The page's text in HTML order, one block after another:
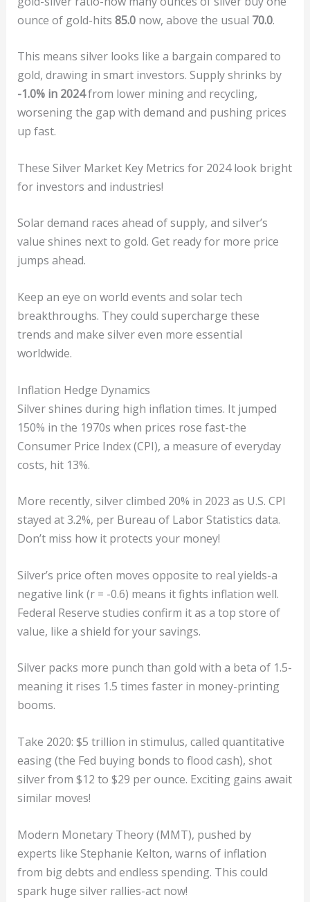
ounce of gold-hits 85.0now, above the usual 70.0.
This means silver looks like a bargain compared to
gold, drawing in smart investors. Supply shrinks by
-1.0% in 2024from lower mining and recycling,
worsening the gap with demand and pushing prices
up fast.
These Silver Market Key Metrics for 2024 look bright
for investors and industries!
Solar demand races ahead of supply, and silver’s
value shines next to gold. Get ready for more price
jumps ahead.
Keep an eye on world events and solar tech
breakthroughs. They could supercharge these
trends and make silver even more essential
worldwide.
Inflation Hedge Dynamics
Silver shines during high inflation times. It jumped
150% in the 1970s when prices rose fast-the
Consumer Price Index (CPI), a measure of everyday
costs, hit 13%.
More recently, silver climbed 20% in 2023 as U.S. CPI
stayed at 3.2%, per Bureau of Labor Statistics data.
Don’t miss how it protects your money!
Silver’s price often moves opposite to real yields-a
negative link (r = -0.6) means it fights inflation well.
Federal Reserve studies confirm it as a top store of
value, like a shield for your savings.
Silver packs more punch than gold with a beta of 1.5-
meaning it rises 1.5 times faster in money-printing
booms.
Take 2020: $5 trillion in stimulus, called quantitative
easing (the Fed buying bonds to flood cash), shot
silver from $12 to $29 per ounce. Exciting gains await
similar moves!
Modern Monetary Theory (MMT), pushed by
experts like Stephanie Kelton, warns of inflation
from big debts and endless spending. This could
spark huge silver rallies-act now!